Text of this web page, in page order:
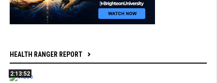
HEALTH RANGER REPORT
2:13:52